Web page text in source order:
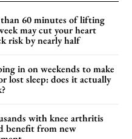
than 60 minutes of lifting
may cut your heart
risk by nearly half
in on weekends to make
lost sleep: does it actually
with knee arthritis
benefit from new